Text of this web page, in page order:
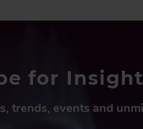
for
trends, events and